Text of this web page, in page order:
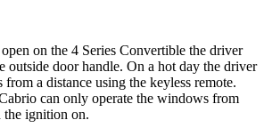
on the 4 Series Convertible the driver
outside door handle. On a hot day the driver
a distance using the keyless remote.
can only operate the windows from
the ignition on.